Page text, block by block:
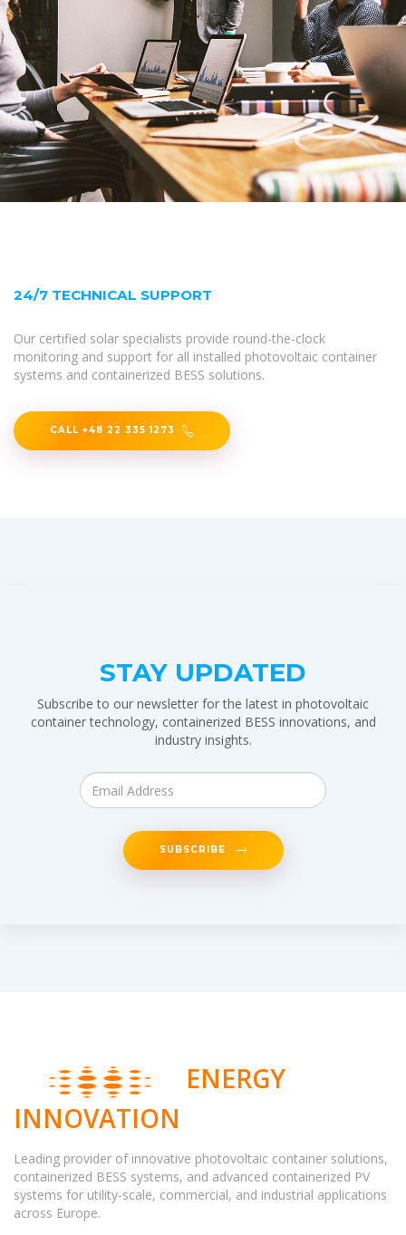
24/7 TECHNICAL SUPPORT
Our certified solar specialists provide round-the-clock
monitoring and support for all installed photovoltaic container
systems and containerized BESS solutions.
CALL +48 22 335 1273
STAY UPDATED
Subscribe to our newsletter for the latest in photovoltaic
container technology, containerized BESS innovations, and
industry insights.
SUBSCRIBE
ENERGY
INNOVATION
Leading provider of innovative photovoltaic container solutions,
containerized BESS systems, and advanced containerized PV
systems for utility-scale, commercial, and industrial applications
across Europe.